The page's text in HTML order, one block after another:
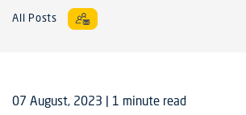
All Posts
07 August, 2023 | 1 minute read